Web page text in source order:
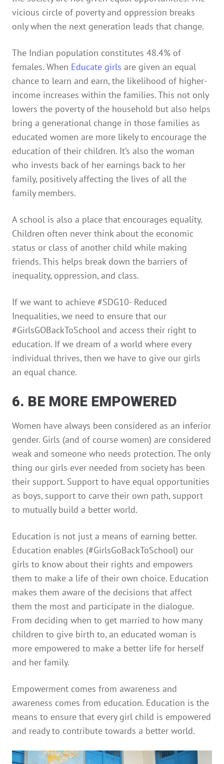
vicious circle of poverty and oppression breaks
only when the next generation leads that change.
The Indian population constitutes 48.4% of
females. When Educate girls are given an equal
chance to learn and earn, the likelihood of higher-
income increases within the families. This not only
lowers the poverty of the household but also helps
bring a generational change in those families as
educated women are more likely to encourage the
education of their children. It’s also the woman
who invests back of her earnings back to her
family, positively affecting the lives of all the
family members.
A school is also a place that encourages equality.
Children often never think about the economic
status or class of another child while making
friends. This helps break down the barriers of
inequality, oppression, and class.
If we want to achieve #SDG10- Reduced
Inequalities, we need to ensure that our
#GirlsGOBackToSchool and access their right to
education. If we dream of a world where every
individual thrives, then we have to give our girls
an equal chance.
6. BE MORE EMPOWERED
Women have always been considered as an inferior
gender. Girls (and of course women) are considered
weak and someone who needs protection. The only
thing our girls ever needed from society has been
their support. Support to have equal opportunities
as boys, support to carve their own path, support
to mutually build a better world.
Education is not just a means of earning better.
Education enables (#GirlsGoBackToSchool) our
girls to know about their rights and empowers
them to make a life of their own choice. Education
makes them aware of the decisions that affect
them the most and participate in the dialogue.
From deciding when to get married to how many
children to give birth to, an educated woman is
more empowered to make a better life for herself
and her family.
Empowerment comes from awareness and
awareness comes from education. Education is the
means to ensure that every girl child is empowered
and ready to contribute towards a better world.